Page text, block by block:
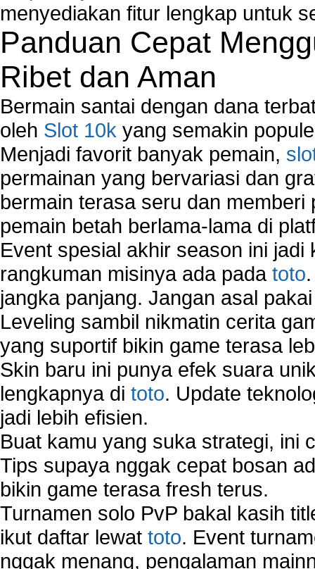
menyediakan fitur lengkap untuk
Panduan Cepat
Ribet dan Aman
Bermain santai dengan dana
oleh Slot 10k yang semakin
Menjadi favorit banyak pemain,
permainan yang bervariasi dan
bermain terasa seru dan
pemain betah berlama-lama di
Event spesial akhir season ini
rangkuman misinya ada pada toto
jangka panjang. Jangan asal
Leveling sambil nikmatin cerita
yang suportif bikin game terasa
Skin baru ini punya efek suara
lengkapnya di toto. Update
jadi lebih efisien.
Buat kamu yang suka strategi, ini
Tips supaya nggak cepat bosan
bikin game terasa fresh terus.
Turnamen solo PvP bakal kasih
ikut daftar lewat toto. Event
nggak menang, pengalaman